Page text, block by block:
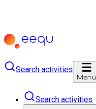
Search activities
Menu
Search activities